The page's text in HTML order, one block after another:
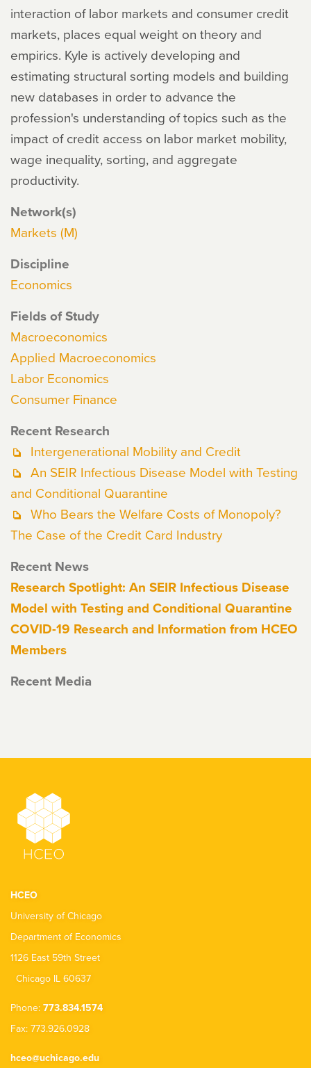
interaction of labor markets and consumer credit
markets, places equal weight on theory and
empirics. Kyle is actively developing and
estimating structural sorting models and building
new databases in order to advance the
profession's understanding of topics such as the
impact of credit access on labor market mobility,
wage inequality, sorting, and aggregate
productivity.
Network(s)
Markets (M)
Discipline
Economics
Fields of Study
Macroeconomics
Applied Macroeconomics
Labor Economics
Consumer Finance
Recent Research
Intergenerational Mobility and Credit
An SEIR Infectious Disease Model with Testing
and Conditional Quarantine
Who Bears the Welfare Costs of Monopoly?
The Case of the Credit Card Industry
Recent News
Research Spotlight: An SEIR Infectious Disease
Model with Testing and Conditional Quarantine
COVID-19 Research and Information from HCEO
Members
Recent Media
HCEO
University of Chicago
Department of Economics
1126 East 59th Street
Chicago IL 60637
Phone: 773.834.1574
Fax: 773.926.0928
hceo@uchicago.edu